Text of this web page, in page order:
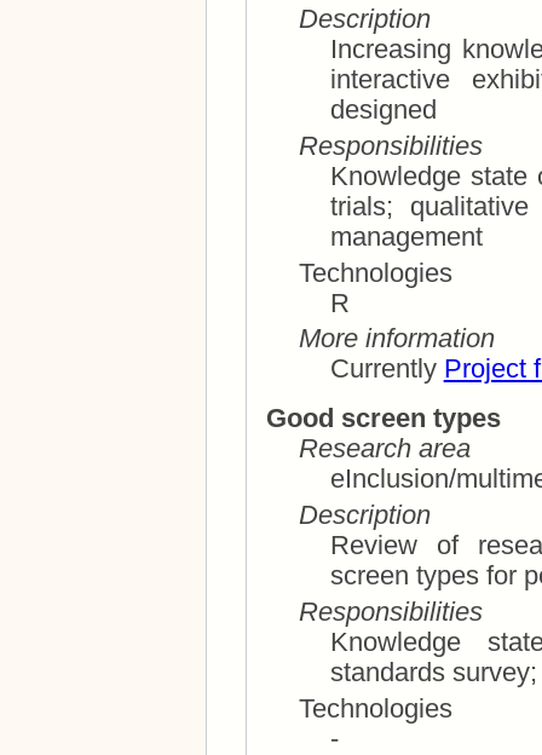
Description
Increasing
interactive exhibits accessible and
designed
Responsibilities
Knowledge state
trials; qualitative analysis, methodology; project
management
Technologies
R
More information
Currently Project
Good screen types
Research area
eInclusion/
Description
Review of
Responsibilities
Knowledge state of
Technologies
-